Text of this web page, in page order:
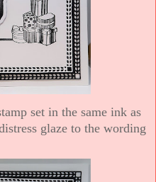
set in the same ink as
glaze to the wording